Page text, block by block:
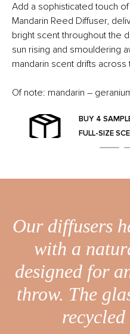
Add a sophisticated touch
Mandarin Reed Diffuser,
bright scent throughout the
sun rising and smouldering
mandarin scent drifts
Of note: mandarin –
BUY 4
FULL-SIZE
Our diffusers
with a
designed for
throw. The
recycled